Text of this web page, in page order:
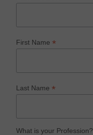
First Name*
Last Name*
What is your Profession?